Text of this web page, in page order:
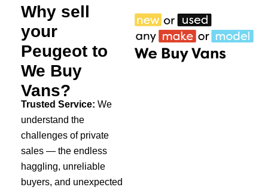
Why sell
your
Peugeot to
We Buy
Vans?
Trusted Service: We
understand the
challenges of private
sales — the endless
haggling, unreliable
buyers, and unexpected